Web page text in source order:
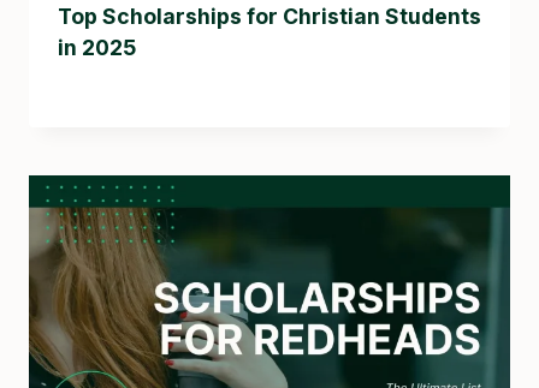
Top Scholarships for Christian Students
in 2025